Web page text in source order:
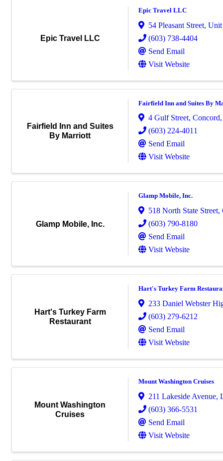
Epic Travel LLC
Epic Travel LLC
54 Pleasant Street, Unit
(603) 738-4404
Send Email
Visit Website
Fairfield Inn and Suites
By Marriott
Fairfield Inn and Suites By
4 Gulf Street, Concord
(603) 224-4011
Send Email
Visit Website
Glamp Mobile, Inc.
Glamp Mobile, Inc.
518 North State Street,
(603) 790-8180
Send Email
Visit Website
Hart's Turkey Farm
Restaurant
Hart's Turkey Farm
233 Daniel Webster
(603) 279-6212
Send Email
Visit Website
Mount Washington
Cruises
Mount Washington Cruises
211 Lakeside Avenue,
(603) 366-5531
Send Email
Visit Website